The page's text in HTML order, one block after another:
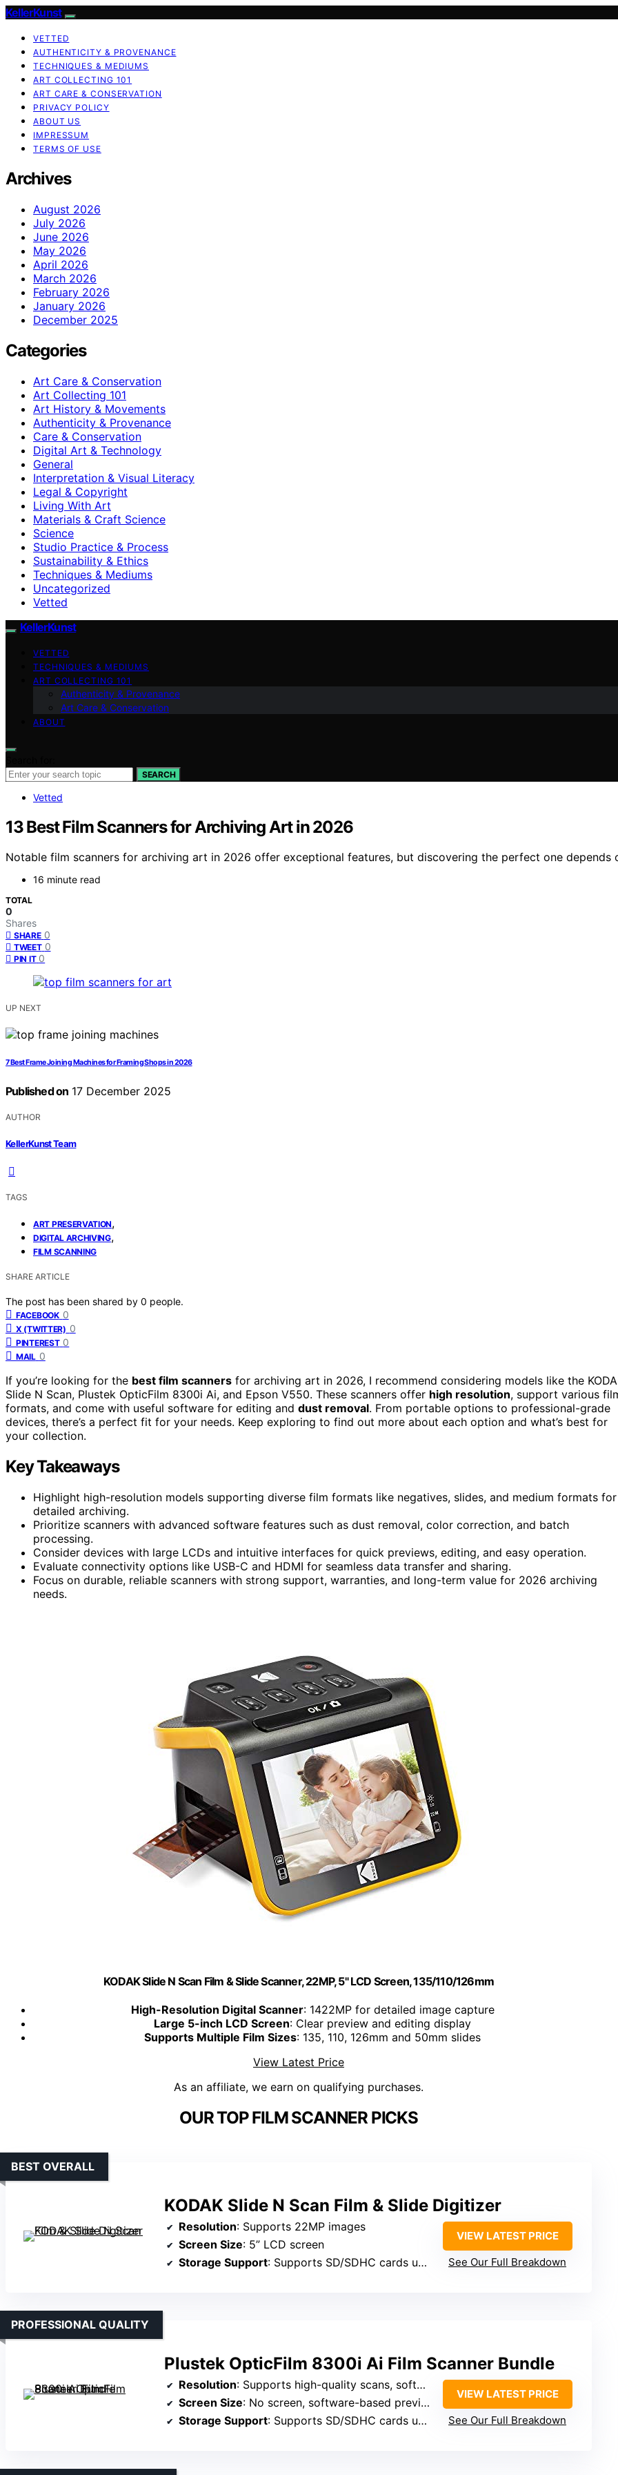
KellerKunst
VETTED
AUTHENTICITY & PROVENANCE
TECHNIQUES & MEDIUMS
ART COLLECTING 101
ART CARE & CONSERVATION
PRIVACY POLICY
ABOUT US
IMPRESSUM
TERMS OF USE
Archives
August 2026
July 2026
June 2026
May 2026
April 2026
March 2026
February 2026
January 2026
December 2025
Categories
Art Care & Conservation
Art Collecting 101
Art History & Movements
Authenticity & Provenance
Care & Conservation
Digital Art & Technology
General
Interpretation & Visual Literacy
Legal & Copyright
Living With Art
Materials & Craft Science
Science
Studio Practice & Process
Sustainability & Ethics
Techniques & Mediums
Uncategorized
Vetted
KellerKunst
VETTED
TECHNIQUES & MEDIUMS
ART COLLECTING 101
Authenticity & Provenance
Art Care & Conservation
ABOUT
SEARCH
Vetted
13 Best Film Scanners for Archiving Art in 2026
Notable film scanners for archiving art in 2026 offer exceptional features, but discovering the perfect one depends
16 minute read
TOTAL
0
Shares
SHARE 0
TWEET 0
PIN IT 0
UP NEXT
7 Best Frame Joining Machines for Framing Shops in 2026
Published on 17 December 2025
AUTHOR
KellerKunst Team
TAGS
ART PRESERVATION,
DIGITAL ARCHIVING,
FILM SCANNING
SHARE ARTICLE
The post has been shared by 0 people.
FACEBOOK 0
X (TWITTER) 0
PINTEREST 0
MAIL 0
If you’re looking for the best film scanners for archiving art in 2026, I recommend considering models like the
Slide N Scan, Plustek OpticFilm 8300i Ai, and Epson V550. These scanners offer high resolution, support various
formats, and come with useful software for editing and dust removal. From portable options to professional-grade
devices, there’s a perfect fit for your needs. Keep exploring to find out more about each option and what’s best for
your collection.
Key Takeaways
Highlight high-resolution models supporting diverse film formats like negatives, slides, and medium formats for
detailed archiving.
Prioritize scanners with advanced software features such as dust removal, color correction, and batch
processing.
Consider devices with large LCDs and intuitive interfaces for quick previews, editing, and easy operation.
Evaluate connectivity options like USB-C and HDMI for seamless data transfer and sharing.
Focus on durable, reliable scanners with strong support, warranties, and long-term value for 2026 archiving
needs.
KODAK Slide N Scan Film & Slide Scanner, 22MP, 5" LCD Screen, 135/110/126mm
High-Resolution Digital Scanner: 1422MP for detailed image capture
Large 5-inch LCD Screen: Clear preview and editing display
Supports Multiple Film Sizes: 135, 110, 126mm and 50mm slides
View Latest Price
As an affiliate, we earn on qualifying purchases.
OUR TOP FILM SCANNER PICKS
KODAK Slide N Scan Film & Slide Digitizer
BEST OVERALL
Resolution: Supports 22MP images
Screen Size: 5” LCD screen
Storage Support: Supports SD/SDHC cards up to 32GB
VIEW LATEST PRICE
See Our Full Breakdown
Plustek OpticFilm 8300i Ai Film Scanner Bundle
PROFESSIONAL QUALITY
Resolution: Supports high-quality scans, software enhances image quality
Screen Size: No screen, software-based preview
Storage Support: Supports SD/SDHC cards up to 32GB
VIEW LATEST PRICE
See Our Full Breakdown